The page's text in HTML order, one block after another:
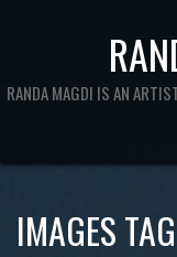
RANDA MAGDI IS AN
IMAGES